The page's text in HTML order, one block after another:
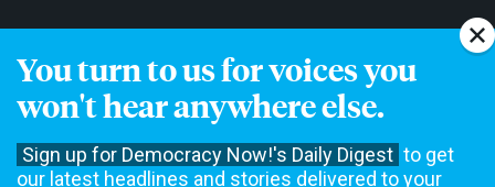
You turn to us for voices you
won't hear anywhere else.
Sign up for Democracy Now!'s Daily Digest to get
our latest headlines and stories delivered to your
Get Email Updates